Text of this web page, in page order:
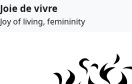
Joie de vivre
Joy of living, femininity